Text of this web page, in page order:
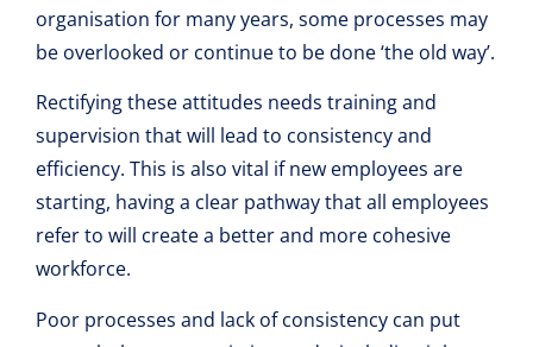
organisation for many years, some processes may
be overlooked or continue to be done ‘the old way’.
Rectifying these attitudes needs training and
supervision that will lead to consistency and
efficiency. This is also vital if new employees are
starting, having a clear pathway that all employees
refer to will create a better and more cohesive
workforce.
Poor processes and lack of consistency can put